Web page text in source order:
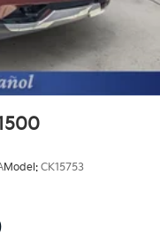
Model: CK15753